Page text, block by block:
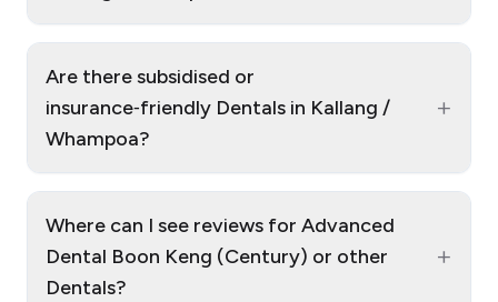
Are there subsidised or
insurance‑friendly Dentals in Kallang /
Whampoa?
+
Where can I see reviews for Advanced
Dental Boon Keng (Century) or other
Dentals?
+